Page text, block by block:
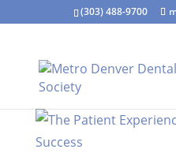
(303) 488-9700